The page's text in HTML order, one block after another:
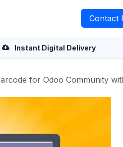
Contact
Instant Digital Delivery
Odoo Community with Mobile Camera